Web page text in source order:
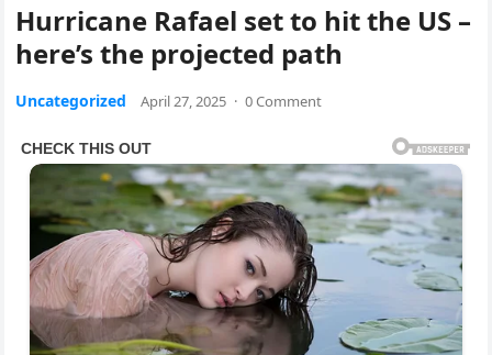
Hurricane Rafael set to hit the US –
here’s the projected path
Uncategorized April 27, 2025 · 0 Comment